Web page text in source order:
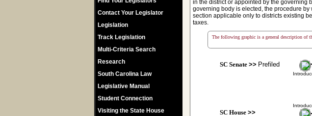
Contact Your Legislator
Legislation
Track Legislation
Multi-Criteria Search
Research
South Carolina Law
Legislative Manual
Student Connection
Visiting the State House
in the district or appointed by the governing
governing body is elected, the procedure
section applicable only to districts existing
taxes.
The following graphic is a general description of
SC Senate>> Prefiled
SC House>>